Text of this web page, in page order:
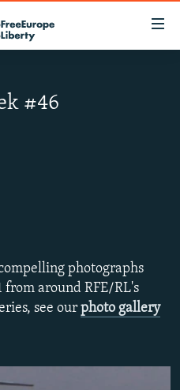
#46
photographs
around RFE/RL's
see our photo gallery